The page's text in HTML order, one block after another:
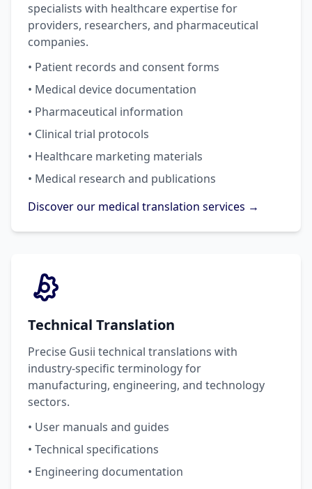
specialists with healthcare expertise for
providers, researchers, and pharmaceutical
companies.
• Patient records and consent forms
• Medical device documentation
• Pharmaceutical information
• Clinical trial protocols
• Healthcare marketing materials
• Medical research and publications
Discover our medical translation services →
Technical Translation
Precise Gusii technical translations with
industry-specific terminology for
manufacturing, engineering, and technology
sectors.
• User manuals and guides
• Technical specifications
• Engineering documentation